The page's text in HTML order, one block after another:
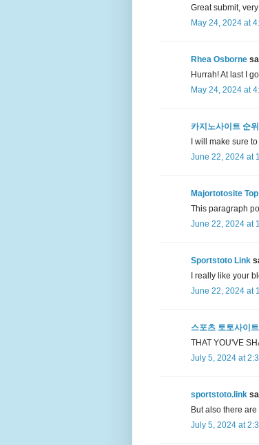
Great submit,
May 24, 2024 at
Rhea Osborne
Hurrah! At last I
May 24, 2024 at
카지노사이트 순위
I will make sure
June 22, 2024 at
Majortotosite Top
This paragraph
June 22, 2024 at
Sportstoto Link
I really like your
June 22, 2024 at
스포츠 토토사이트
THAT YOU'VE
July 5, 2024 at
sportstoto.link
But also there
July 5, 2024 at